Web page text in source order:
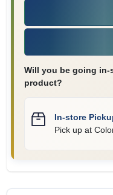
Will you be going
product?
In-store
Pick upat